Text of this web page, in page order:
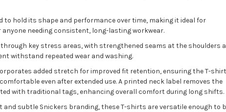
to hold its shape and performance over time, making it ideal for
needing consistent, long-lasting workwear.
key stress areas, with strengthened seams at the shoulders
withstand repeated wear and washing.
added stretch for improved fit retention, ensuring the T-
even after extended use. A printed neck label removes the
with traditional tags, enhancing overall comfort during long shifts.
and subtle Snickers branding, these T-shirts are versatile enough to